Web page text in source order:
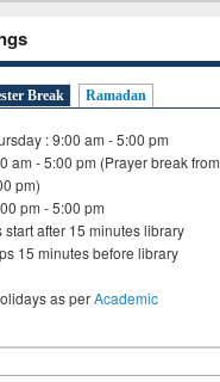
Break Ramadan
: 9:00 am - 5:00 pm
am - 5:00 pm (Prayer break from
pm)
pm - 5:00 pm
start after 15 minutes library
15 minutes before library
as perAcademic